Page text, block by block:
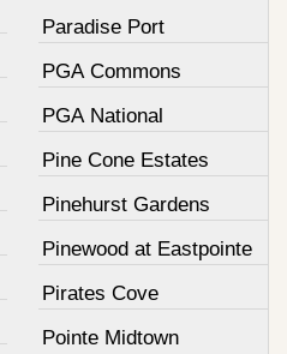
Paradise Port
PGA Commons
PGA National
Pine Cone Estates
Pinehurst Gardens
Pinewood at Eastpointe
Pirates Cove
Pointe Midtown